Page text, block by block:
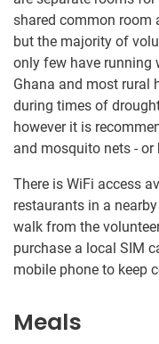
shared common room
but the majority of
only few have running
Ghana and most rural
during times of
however it is
and mosquito nets - or
There is WiFi access
restaurants in a
walk from the
purchase a local SIM
mobile phone to keep
Meals